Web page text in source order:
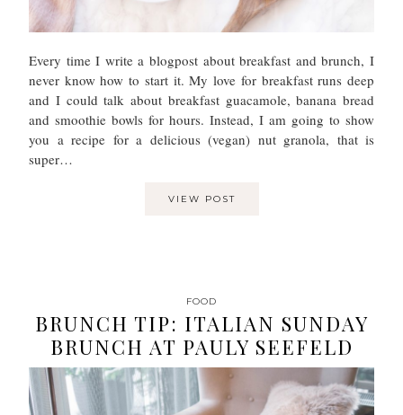
Every time I write a blogpost about breakfast and brunch, I
never know how to start it. My love for breakfast runs deep
and I could talk about breakfast guacamole, banana bread
and smoothie bowls for hours. Instead, I am going to show
you a recipe for a delicious (vegan) nut granola, that is
super…
VIEW POST
FOOD
BRUNCH TIP: ITALIAN SUNDAY
BRUNCH AT PAULY SEEFELD